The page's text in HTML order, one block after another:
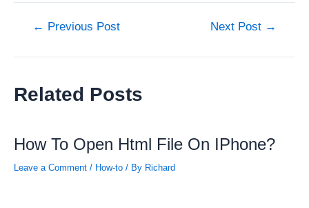
Post← Previous Post Next Post →
Related Posts
How To Open Html File On IPhone?
Leave a Comment / How-to / By Richard